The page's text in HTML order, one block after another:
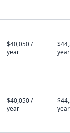
$40,050 /
year
year
$40,050 /
year
year